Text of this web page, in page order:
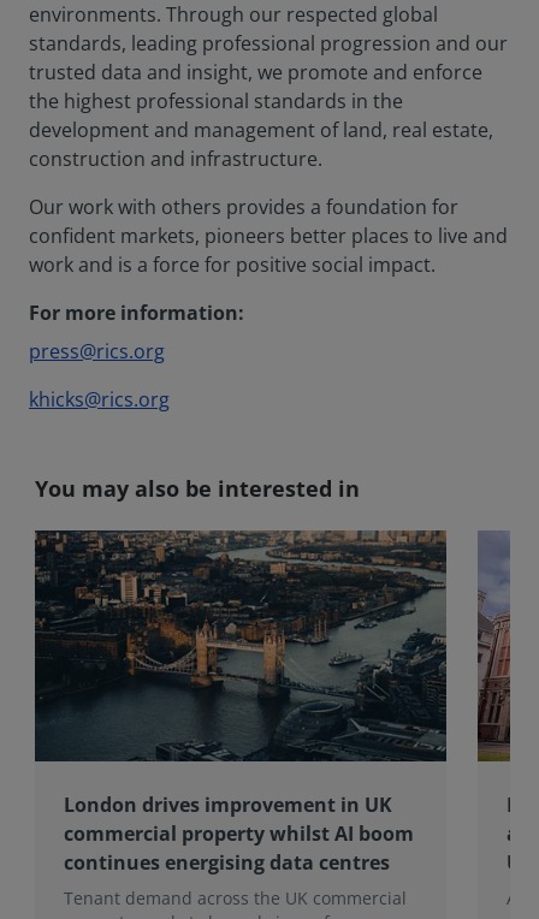
environments. Through our respected global
standards, leading professional progression and our
trusted data and insight, we promote and enforce
the highest professional standards in the
development and management of land, real estate,
construction and infrastructure.
Our work with others provides a foundation for
confident markets, pioneers better places to live and
work and is a force for positive social impact.
For more information:
press@rics.org
khicks@rics.org
You may also be interested in
London drives improvement in UK
commercial property whilst AI boom
continues energising data centres
Tenant demand across the UK commercial